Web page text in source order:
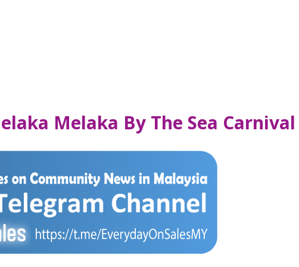
Melaka By The Sea Carnival